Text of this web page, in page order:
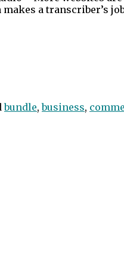
a transcriber’s
bundle,business,